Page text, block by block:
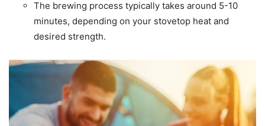
The brewing process typically takes around 5-10
minutes, depending on your stovetop heat and
desired strength.